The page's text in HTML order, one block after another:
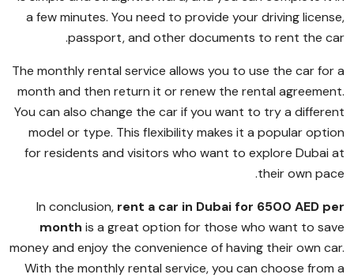
a few minutes. You need to provide your driving license,
passport, and other documents to rent the car.
The monthly rental service allows you to use the car for a
month and then return it or renew the rental agreement.
You can also change the car if you want to try a different
model or type. This flexibility makes it a popular option
for residents and visitors who want to explore Dubai at
their own pace.
In conclusion, rent a car in Dubai for 6500 AED per
month is a great option for those who want to save
money and enjoy the convenience of having their own car.
With the monthly rental service, you can choose from a